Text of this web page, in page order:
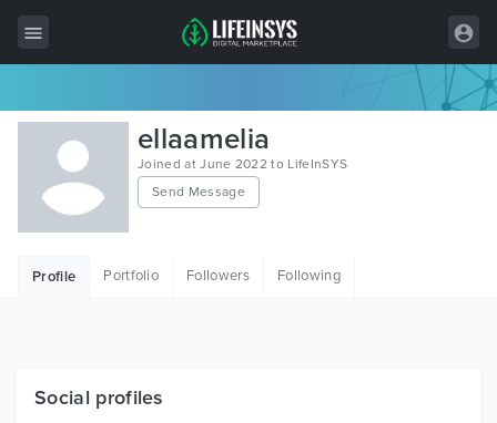
All Items
Wordpress
HTML
Free Items
ellaamelia
Joined at June 2022 to LifeInSYS
Send Message
Profile Portfolio Followers Following
Social profiles